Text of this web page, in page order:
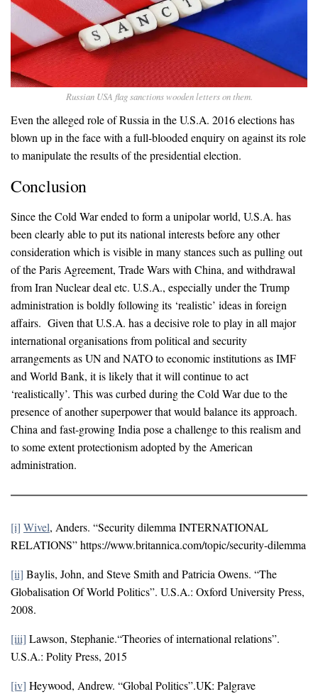
Russian USA flag sanctions wooden letters on them.
Even the alleged role of Russia in the U.S.A. 2016 elections has
blown up in the face with a full-blooded enquiry on against its role
to manipulate the results of the presidential election.
Conclusion
Since the Cold War ended to form a unipolar world, U.S.A. has
been clearly able to put its national interests before any other
consideration which is visible in many stances such as pulling out
of the Paris Agreement, Trade Wars with China, and withdrawal
from Iran Nuclear deal etc. U.S.A., especially under the Trump
administration is boldly following its ‘realistic’ ideas in foreign
affairs. Given that U.S.A. has a decisive role to play in all major
international organisations from political and security
arrangements as UN and NATO to economic institutions as IMF
and World Bank, it is likely that it will continue to act
‘realistically’. This was curbed during the Cold War due to the
presence of another superpower that would balance its approach.
China and fast-growing India pose a challenge to this realism and
to some extent protectionism adopted by the American
administration.
[i] Wivel, Anders. “Security dilemma INTERNATIONAL
RELATIONS” https://www.britannica.com/topic/security-dilemma
[ii] Baylis, John, and Steve Smith and Patricia Owens. “The
Globalisation Of World Politics”. U.S.A.: Oxford University Press,
2008.
[iii] Lawson, Stephanie.“Theories of international relations”.
U.S.A.: Polity Press, 2015
[iv] Heywood, Andrew. “Global Politics”.UK: Palgrave